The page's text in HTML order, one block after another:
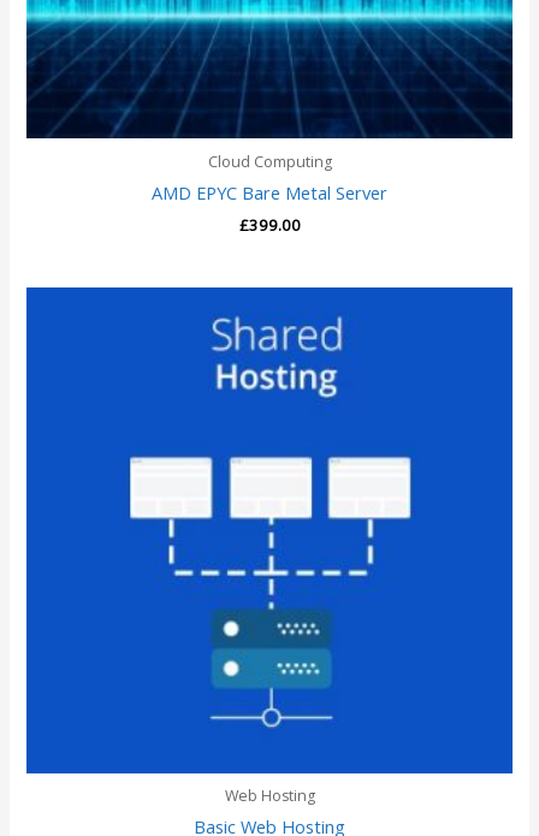
Cloud Computing
AMD EPYC Bare Metal Server
£399.00
Web Hosting
Basic Web Hosting